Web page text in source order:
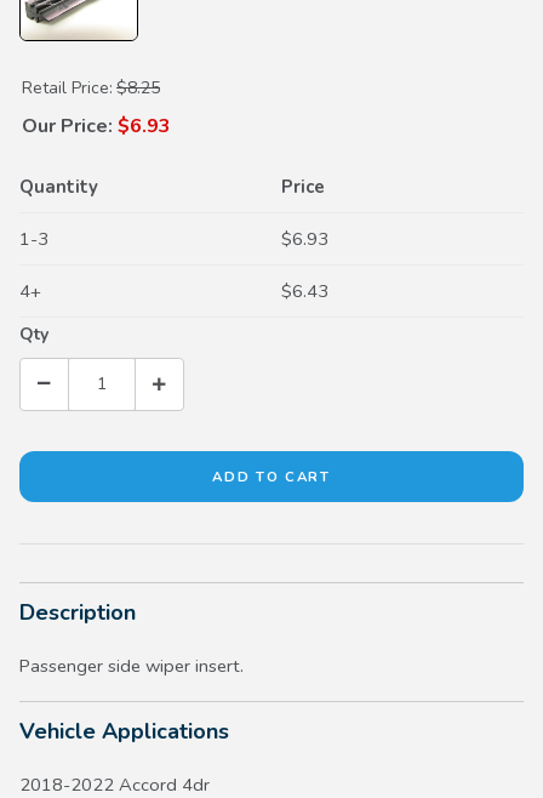
Purchase Wiper Insert 400mm
Retail Price: $8.25
Our Price: $6.93
Quantity Price
1-3 $6.93
4+ $6.43
Qty
Description
Passenger side wiper insert.
Vehicle Applications
2018-2022 Accord 4dr